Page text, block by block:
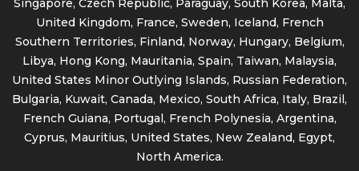
Singapore, Czech Republic, Paraguay, South Korea, Malta,
United Kingdom, France, Sweden, Iceland, French
Southern Territories, Finland, Norway, Hungary, Belgium,
Libya, Hong Kong, Mauritania, Spain, Taiwan, Malaysia,
United States Minor Outlying Islands, Russian Federation,
Bulgaria, Kuwait, Canada, Mexico, South Africa, Italy, Brazil,
French Guiana, Portugal, French Polynesia, Argentina,
Cyprus, Mauritius, United States, New Zealand, Egypt,
North America.